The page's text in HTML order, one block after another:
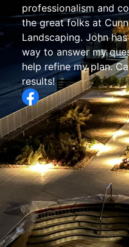
us. We were looking
maintenance service
Jesse’s crew has been
recommend them for